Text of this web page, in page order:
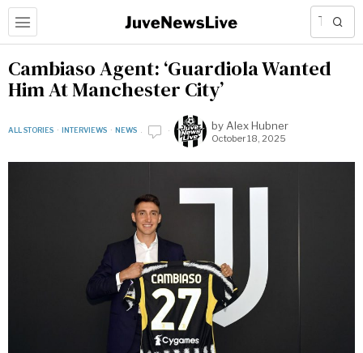
Cambiaso Agent: ‘Guardiola Wanted
Him At Manchester City’
ALL STORIES · INTERVIEWS · NEWS by Alex Hubner
October 18, 2025